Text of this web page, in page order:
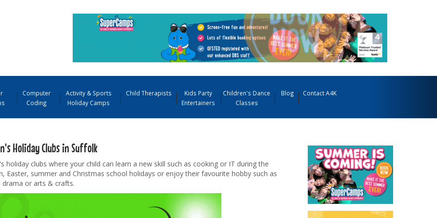
Computer
Coding
Activity & Sports
Holiday Camps
Child Therapists
Kids Party
Entertainers
Children's Dance
Classes
Blog Contact A4K
Holiday Clubs in Suffolk
holiday clubs where your child can learn a new skill such as cooking or IT during the
Easter, summer and Christmas school holidays or enjoy their favourite hobby such as
or arts & crafts.